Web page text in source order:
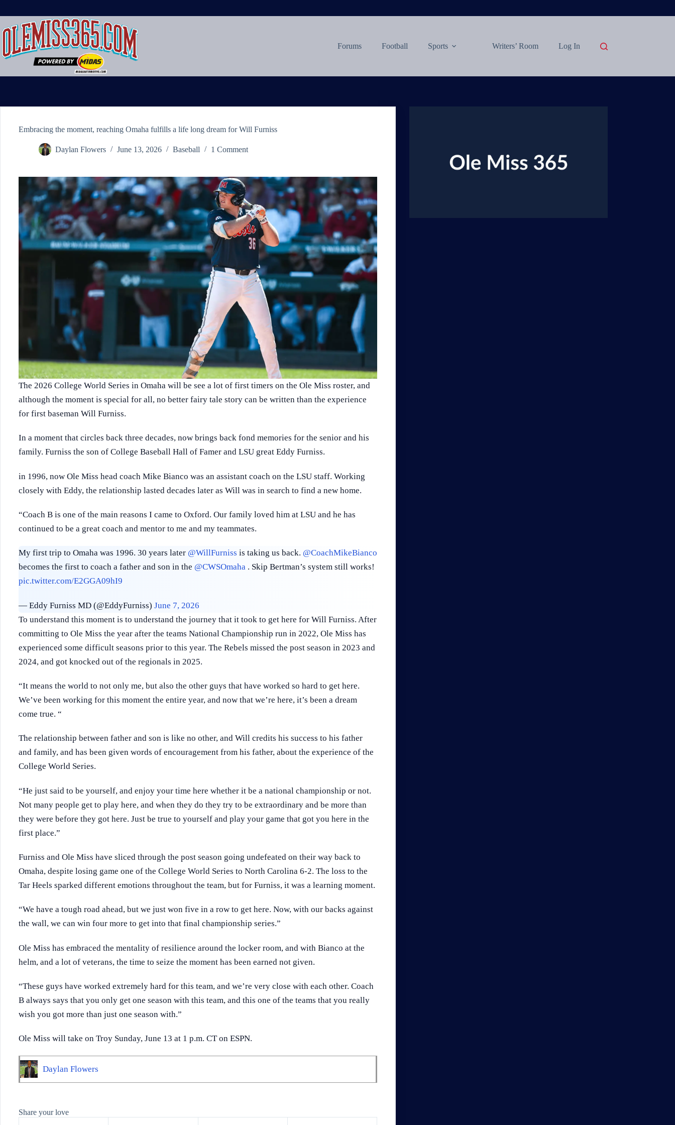
content
Forums Football Sports Writers’ Room Log In
Embracing the moment, reaching Omaha fulfills a life long dream for Will Furniss
Daylan Flowers June 13, 2026 Baseball 1 Comment
The 2026 College World Series in Omaha will be see a lot of first timers on the Ole Miss roster, and
although the moment is special for all, no better fairy tale story can be written than the experience
for first baseman Will Furniss.
In a moment that circles back three decades, now brings back fond memories for the senior and his
family. Furniss the son of College Baseball Hall of Famer and LSU great Eddy Furniss.
in 1996, now Ole Miss head coach Mike Bianco was an assistant coach on the LSU staff. Working
closely with Eddy, the relationship lasted decades later as Will was in search to find a new home.
“Coach B is one of the main reasons I came to Oxford. Our family loved him at LSU and he has
continued to be a great coach and mentor to me and my teammates.
My first trip to Omaha was 1996. 30 years later @WillFurniss is taking us back. @CoachMikeBianco
becomes the first to coach a father and son in the @CWSOmaha . Skip Bertman’s system still works!
pic.twitter.com/E2GGA09hI9
— Eddy Furniss MD (@EddyFurniss) June 7, 2026
To understand this moment is to understand the journey that it took to get here for Will Furniss. After
committing to Ole Miss the year after the teams National Championship run in 2022, Ole Miss has
experienced some difficult seasons prior to this year. The Rebels missed the post season in 2023 and
2024, and got knocked out of the regionals in 2025.
“It means the world to not only me, but also the other guys that have worked so hard to get here.
We’ve been working for this moment the entire year, and now that we’re here, it’s been a dream
come true. “
The relationship between father and son is like no other, and Will credits his success to his father
and family, and has been given words of encouragement from his father, about the experience of the
College World Series.
“He just said to be yourself, and enjoy your time here whether it be a national championship or not.
Not many people get to play here, and when they do they try to be extraordinary and be more than
they were before they got here. Just be true to yourself and play your game that got you here in the
first place.”
Furniss and Ole Miss have sliced through the post season going undefeated on their way back to
Omaha, despite losing game one of the College World Series to North Carolina 6-2. The loss to the
Tar Heels sparked different emotions throughout the team, but for Furniss, it was a learning moment.
“We have a tough road ahead, but we just won five in a row to get here. Now, with our backs against
the wall, we can win four more to get into that final championship series.”
Ole Miss has embraced the mentality of resilience around the locker room, and with Bianco at the
helm, and a lot of veterans, the time to seize the moment has been earned not given.
“These guys have worked extremely hard for this team, and we’re very close with each other. Coach
B always says that you only get one season with this team, and this one of the teams that you really
wish you got more than just one season with.”
Ole Miss will take on Troy Sunday, June 13 at 1 p.m. CT on ESPN.
Daylan Flowers
Share your love